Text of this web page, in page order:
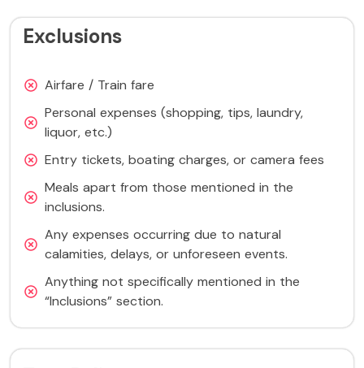
Exclusions
Airfare / Train fare
Personal expenses (shopping, tips, laundry,
liquor, etc.)
Entry tickets, boating charges, or camera fees
Meals apart from those mentioned in the
inclusions.
Any expenses occurring due to natural
calamities, delays, or unforeseen events.
Anything not specifically mentioned in the
“Inclusions” section.